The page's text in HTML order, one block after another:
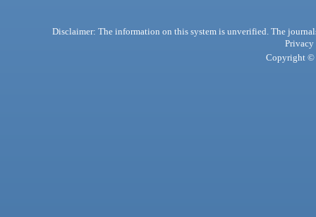
Disclaimer: The information on this system is unverified. The
Privacy
Copyright ©